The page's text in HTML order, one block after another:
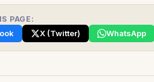
PAGE:
X (Twitter) WhatsApp